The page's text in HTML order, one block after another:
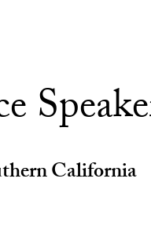
California